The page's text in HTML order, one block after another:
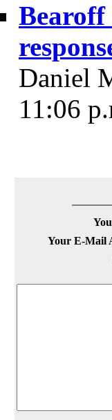
Bearoff
Daniel
11:06
Your E-Mail